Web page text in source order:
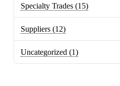
Specialty Trades (15)
Suppliers (12)
Uncategorized (1)